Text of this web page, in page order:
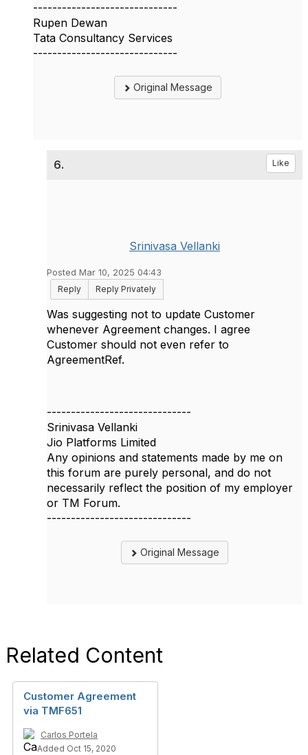
------------------------------
Rupen Dewan
Tata Consultancy Services
------------------------------
Original Message
6. Like
Srinivasa Vellanki
Posted Mar 10, 2025 04:43
Reply
Reply Privately
Was suggesting not to update Customer
whenever Agreement changes. I agree
Customer should not even refer to
AgreementRef.
------------------------------
Srinivasa Vellanki
Jio Platforms Limited
Any opinions and statements made by me on
this forum are purely personal, and do not
necessarily reflect the position of my employer
or TM Forum.
------------------------------
Original Message
Related Content
Customer Agreement
via TMF651
Carlos Portela
Added Oct 15, 2020